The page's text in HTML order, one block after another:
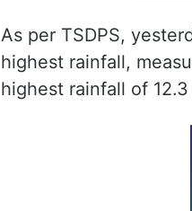
As per TSDPS,
highest rainfall,
highest rainfall of 12.3